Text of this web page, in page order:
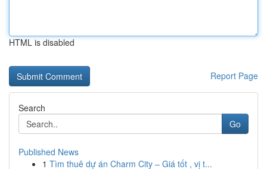
HTML is disabled
Report Page
Search
Go
Published News
1 Tìm thuê dự án Charm City – Giá tốt , vị t...